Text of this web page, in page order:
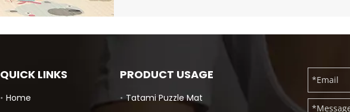
QUICK LINKS
Home
PRODUCT USAGE
Tatami Puzzle Mat